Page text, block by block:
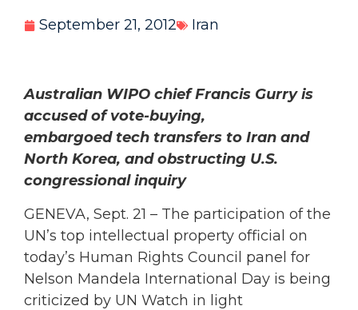
September 21, 2012 Iran
Australian WIPO chief Francis Gurry is
accused of vote-buying,
embargoed tech transfers to Iran and
North Korea, and obstructing U.S.
congressional inquiry
GENEVA, Sept. 21 – The participation of the
UN’s top intellectual property official on
today’s Human Rights Council panel for
Nelson Mandela International Day is being
criticized by UN Watch in light